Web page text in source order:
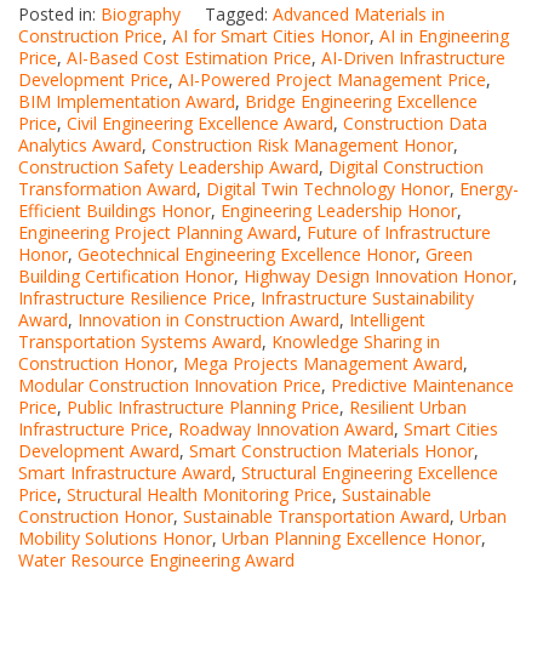
Posted in: Biography Tagged: Advanced Materials in
Construction Price, AI for Smart Cities Honor, AI in Engineering
Price, AI-Based Cost Estimation Price, AI-Driven Infrastructure
Development Price, AI-Powered Project Management Price,
BIM Implementation Award, Bridge Engineering Excellence
Price, Civil Engineering Excellence Award, Construction Data
Analytics Award, Construction Risk Management Honor,
Construction Safety Leadership Award, Digital Construction
Transformation Award, Digital Twin Technology Honor, Energy-
Efficient Buildings Honor, Engineering Leadership Honor,
Engineering Project Planning Award, Future of Infrastructure
Honor, Geotechnical Engineering Excellence Honor, Green
Building Certification Honor, Highway Design Innovation Honor,
Infrastructure Resilience Price, Infrastructure Sustainability
Award, Innovation in Construction Award, Intelligent
Transportation Systems Award, Knowledge Sharing in
Construction Honor, Mega Projects Management Award,
Modular Construction Innovation Price, Predictive Maintenance
Price, Public Infrastructure Planning Price, Resilient Urban
Infrastructure Price, Roadway Innovation Award, Smart Cities
Development Award, Smart Construction Materials Honor,
Smart Infrastructure Award, Structural Engineering Excellence
Price, Structural Health Monitoring Price, Sustainable
Construction Honor, Sustainable Transportation Award, Urban
Mobility Solutions Honor, Urban Planning Excellence Honor,
Water Resource Engineering Award